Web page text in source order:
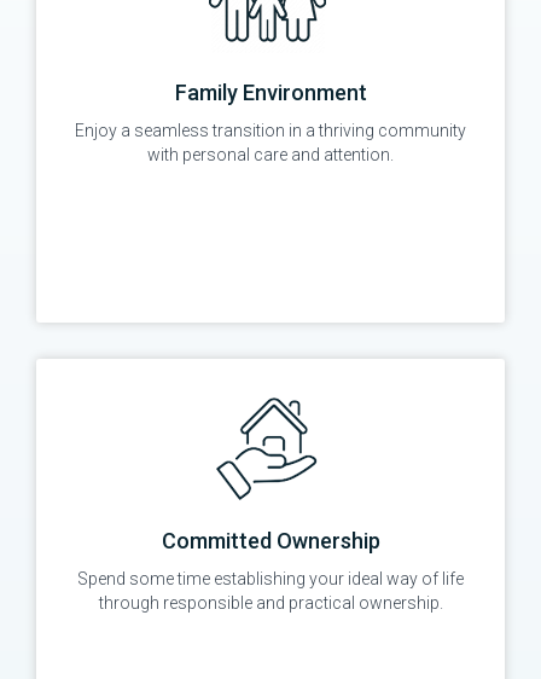
Family Environment
Enjoy a seamless transition in a thriving community
with personal care and attention.
Committed Ownership
Spend some time establishing your ideal way of life
through responsible and practical ownership.